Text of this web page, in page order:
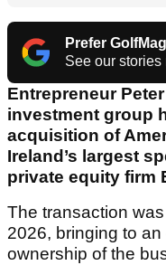
Prefer
See our stories
Entrepreneur
investment group
acquisition of
Ireland’s largest
private equity firm
The transaction
2026, bringing to an
ownership of the